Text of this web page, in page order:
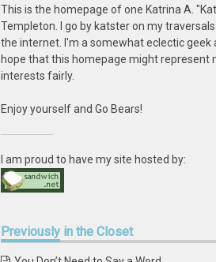
This is the homepage of one Katrina A.
Templeton. I go by katster on my
the internet. I'm a somewhat eclectic geek
hope that this homepage might represent
interests fairly.
Enjoy yourself and Go Bears!
I am proud to have my site hosted by:
Previously in the Closet